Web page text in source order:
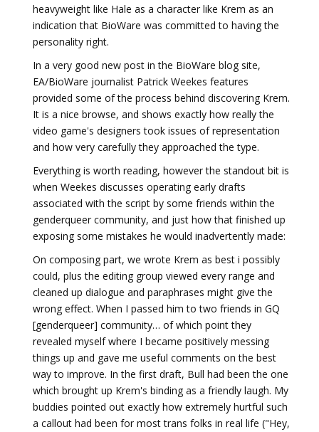
heavyweight like Hale as a character like Krem as an
indication that BioWare was committed to having the
personality right.
In a very good new post in the BioWare blog site,
EA/BioWare journalist Patrick Weekes features
provided some of the process behind discovering Krem.
It is a nice browse, and shows exactly how really the
video game's designers took issues of representation
and how very carefully they approached the type.
Everything is worth reading, however the standout bit is
when Weekes discusses operating early drafts
associated with the script by some friends within the
genderqueer community, and just how that finished up
exposing some mistakes he would inadvertently made:
On composing part, we wrote Krem as best i possibly
could, plus the editing group viewed every range and
cleaned up dialogue and paraphrases might give the
wrong effect. When I passed him to two friends in GQ
[genderqueer] community… of which point they
revealed myself where I became positively messing
things up and gave me useful comments on the best
way to improve. In the first draft, Bull had been the one
which brought up Krem's binding as a friendly laugh. My
buddies pointed out exactly how extremely hurtful such
a callout had been for most trans folks in real life ("Hey,